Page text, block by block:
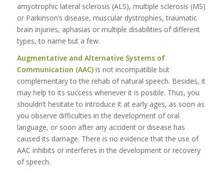
amyotrophic lateral sclerosis (ALS), multiple sclerosis (MS)
or Parkinson’s disease, muscular dystrophies, traumatic
brain injuries, aphasias or multiple disabilities of different
types, to name but a few.
Augmentative and Alternative Systems of
Communication (AAC)is not incompatible but
complementary to the rehab of natural speech. Besides, it
may help to its success whenever it is posible. Thus, you
shouldn’t hesitate to introduce it at early ages, as soon as
you observe difficulties in the development of oral
language, or soon after any accident or disease has
caused its damage. There is no evidence that the use of
AAC inhibits or interferes in the development or recovery
of speech.